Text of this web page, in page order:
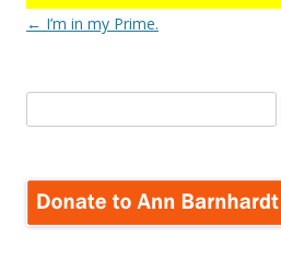
Post
← I’m in my Prime.
for: